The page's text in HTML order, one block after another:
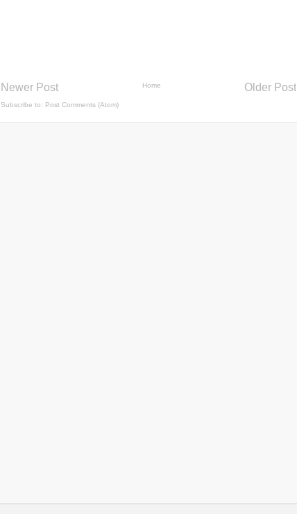
Newer Post Older Post
Home
Subscribe to: Post Comments (Atom)